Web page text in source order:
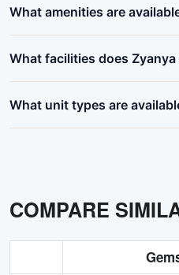
What amenities are
What facilities does
What unit types are
COMPARE